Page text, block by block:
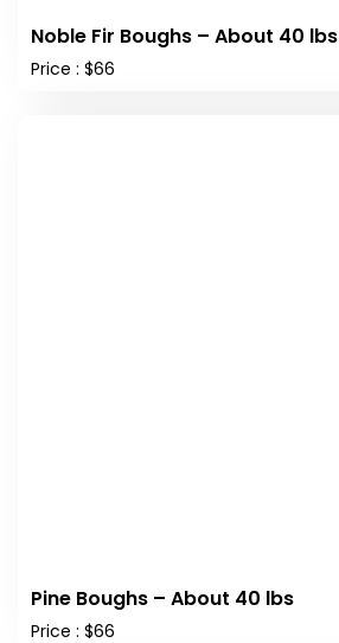
Noble Fir Boughs – About 40 lbs
Price : $66
Pine Boughs – About 40 lbs
Price : $66